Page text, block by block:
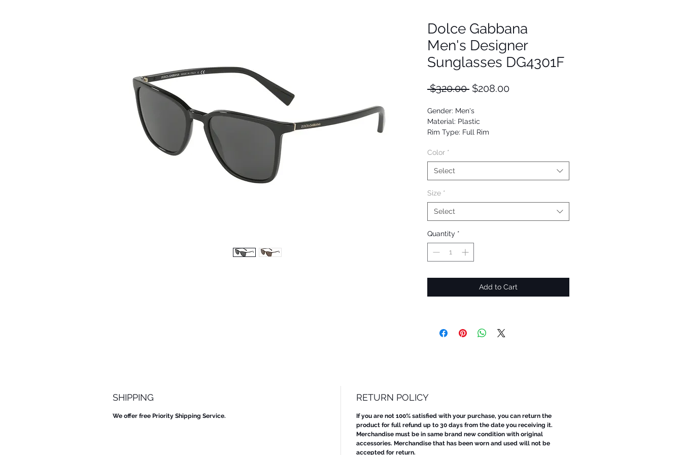
Dolce Gabbana
Men's Designer
Sunglasses DG4301F
$320.00 Regular
$208.00Sale
Gender: Men's
Material: Plastic
Rim Type: Full Rim
Upc: 8053672681833
Color *
Select
Size *
Select
Quantity *
Add to Cart
SHIPPING
We offer free Priority Shipping Service.
RETURN POLICY
If you are not 100% satisfied with your purchase, you can return the
product for full refund up to 30 days from the date you receiving it.
Merchandise must be in same brand new condition with original
accessories. Merchandise that has been worn and used will not be
accepted for return.